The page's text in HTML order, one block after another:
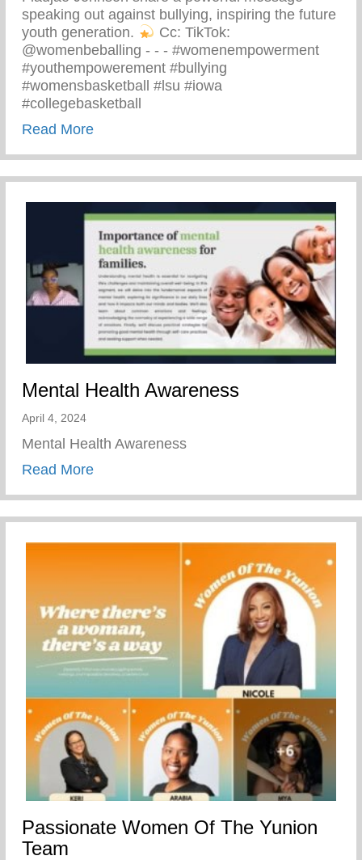
speaking out against bullying, inspiring the future
youth generation.
⁠ Cc: TikTok:
@womenbeballing -⁠ -⁠ -⁠ #womenempowerment
#youthempowerement #bullying
#womensbasketball #lsu #iowa
#collegebasketball
Read Moreabout Powerful Message Speaking Out
Mental Health Awareness
April 4, 2024
Mental Health Awareness
Read Moreabout Mental Health Awareness
Passionate Women Of The Yunion
Team